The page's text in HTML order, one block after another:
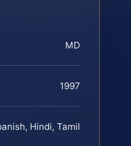
MD
1997
Hindi, Tamil